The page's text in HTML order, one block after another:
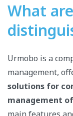
What
Urmobo is a
management,
solutions for
management